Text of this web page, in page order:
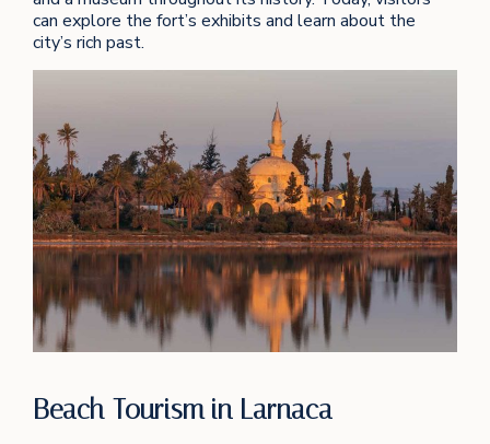
can explore the fort’s exhibits and learn about the
city’s rich past.
Beach Tourism in Larnaca